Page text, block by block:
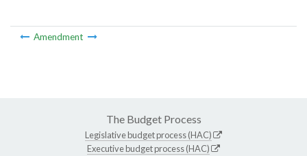
Amendment
The Budget Process
Legislative budget process (HAC)
Executive budget process (HAC)